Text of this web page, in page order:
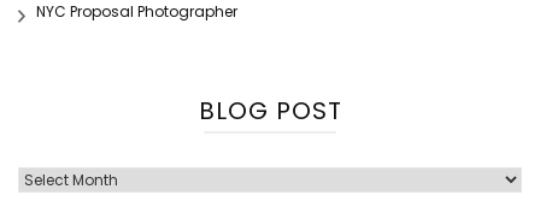
NYC Proposal Photographer
BLOG POST
Blog